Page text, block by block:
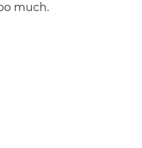
much.